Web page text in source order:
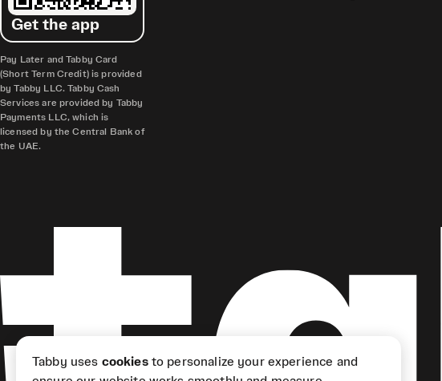
Get the app
Pay Later and Tabby Card
(Short Term Credit) is provided
by Tabby LLC. Tabby Cash
Services are provided by Tabby
Payments LLC, which is
licensed by the Central Bank of
the UAE.
Tabby uses cookiesto personalize your experience and